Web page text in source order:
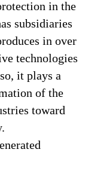
in the
subsidiaries
in over
technologies
it plays a
of the
toward